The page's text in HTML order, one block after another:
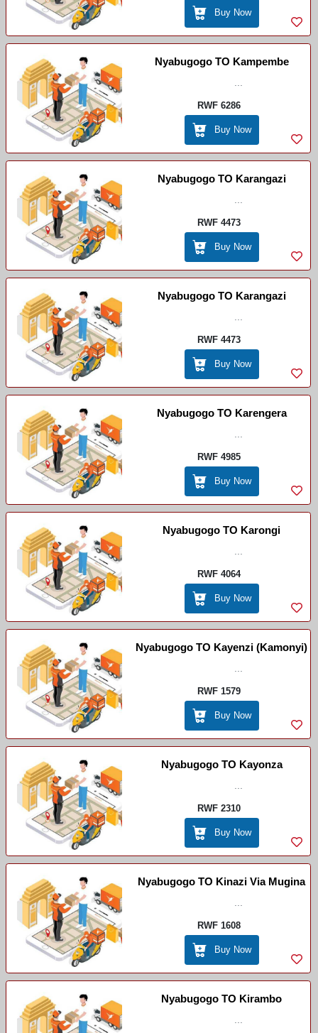
Buy Now
Nyabugogo TO Kampembe
RWF 6286
Buy Now
Nyabugogo TO Karangazi
RWF 4473
Buy Now
Nyabugogo TO Karangazi
RWF 4473
Buy Now
Nyabugogo TO Karengera
RWF 4985
Buy Now
Nyabugogo TO Karongi
RWF 4064
Buy Now
Nyabugogo TO Kayenzi (Kamonyi)
RWF 1579
Buy Now
Nyabugogo TO Kayonza
RWF 2310
Buy Now
Nyabugogo TO Kinazi Via Mugina
RWF 1608
Buy Now
Nyabugogo TO Kirambo